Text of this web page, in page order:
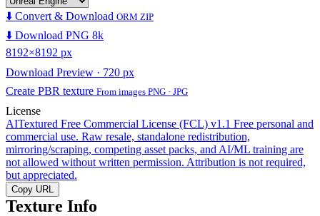
⬇️ Convert & Download ORM ZIP
⬇️ Download PNG 8k
8192×8192 px
Download Preview · 720 px
Create PBR texture From images PNG · JPG
License
AITextured Free Commercial License (FCL) v1.1 Free personal and
commercial use. Raw resale, standalone redistribution,
mirroring/scraping, competing asset packs, and AI/ML training are
not allowed without written permission. Attribution is not required,
but appreciated.
Copy URL
Texture Info